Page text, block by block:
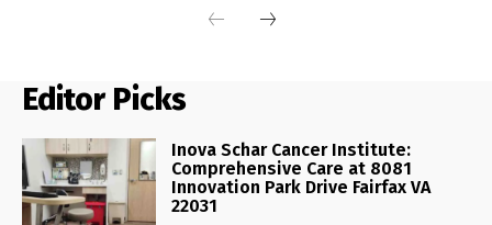
Editor Picks
Inova Schar Cancer Institute:
Comprehensive Care at 8081
Innovation Park Drive Fairfax VA
22031